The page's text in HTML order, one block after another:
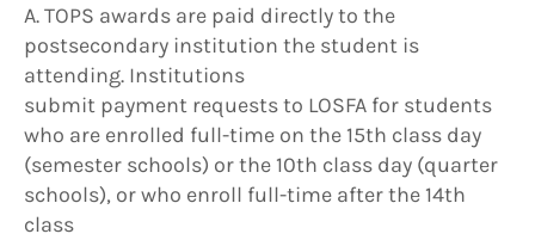
A. TOPS awards are paid directly to the
postsecondary institution the student is
attending. Institutions
submit payment requests to LOSFA for students
who are enrolled full-time on the 15th class day
(semester schools) or the 10th class day (quarter
schools), or who enroll full-time after the 14th
class